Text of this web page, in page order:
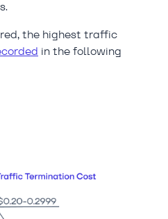
the highest traffic
in the following